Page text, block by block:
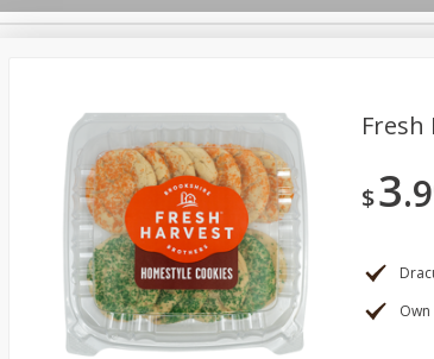
Our Brands
Pharmacy App
Log in to your
Payment Method
Meat & Seafood Brookshire Brothers Deli
Coffee Dry Goods & Pasta
Fresh
$3